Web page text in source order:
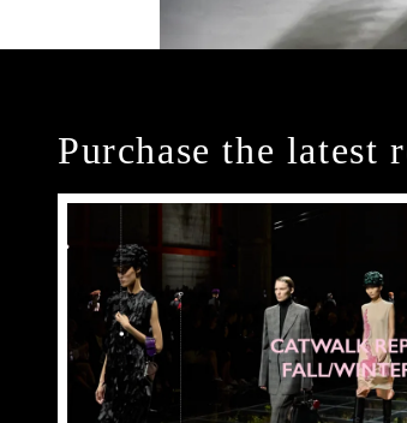
Purchase the latest